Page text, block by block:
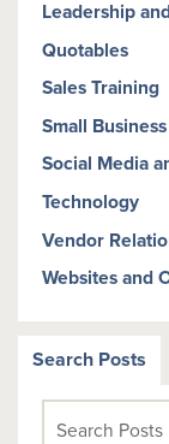
Leadership
Quotables
Sales Training
Small
Social Media
Technology
Vendor
Websites and
Search Posts